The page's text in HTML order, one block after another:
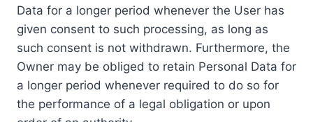
Data for a longer period whenever the User has
given consent to such processing, as long as
such consent is not withdrawn. Furthermore, the
Owner may be obliged to retain Personal Data for
a longer period whenever required to do so for
the performance of a legal obligation or upon